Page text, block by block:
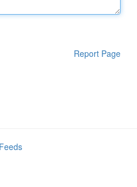
Report Page